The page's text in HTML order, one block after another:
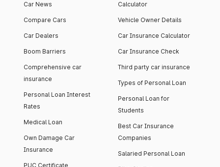
Car News
Compare Cars
Car Dealers
Boom Barriers
Comprehensive car
insurance
Personal Loan Interest
Rates
Medical Loan
Own Damage Car
Insurance
PUC Certificate
Calculator
Vehicle Owner Details
Car Insurance Calculator
Car Insurance Check
Third party car insurance
Types of Personal Loan
Personal Loan for
Students
Best Car Insurance
Companies
Salaried Personal Loan